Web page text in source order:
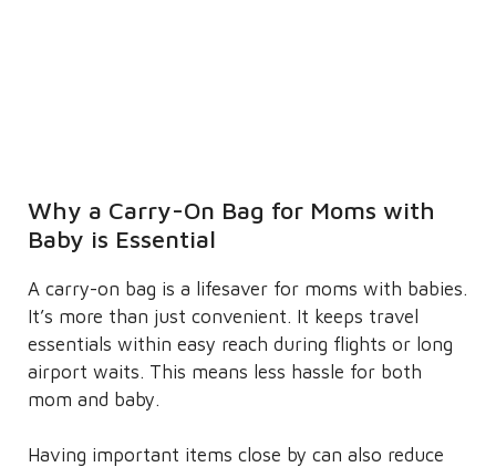
Why a Carry-On Bag for Moms with
Baby is Essential
A carry-on bag is a lifesaver for moms with babies.
It’s more than just convenient. It keeps travel
essentials within easy reach during flights or long
airport waits. This means less hassle for both
mom and baby.
Having important items close by can also reduce